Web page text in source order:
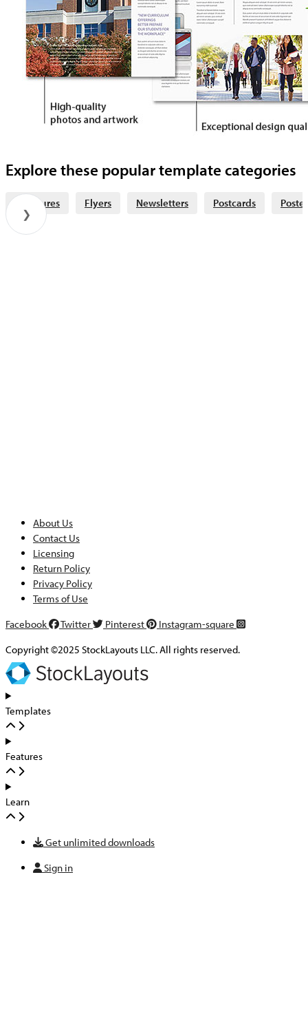
Explore these popular template categories
Brochures Flyers Newsletters Postcards
❯
About Us
Contact Us
Licensing
Return Policy
Privacy Policy
Terms of Use
Facebook
Twitter Pinterest
Instagram-square
Copyright ©2025 StockLayouts LLC. All rights reserved.
Templates
Features
Learn
Get unlimited downloads
Sign in